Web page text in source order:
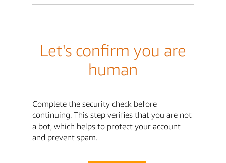
Let's confirm you are
human
Complete the security check before
continuing. This step verifies that you are not
a bot, which helps to protect your account
and prevent spam.